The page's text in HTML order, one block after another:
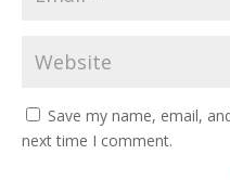
Save my name, email,
next time I comment.